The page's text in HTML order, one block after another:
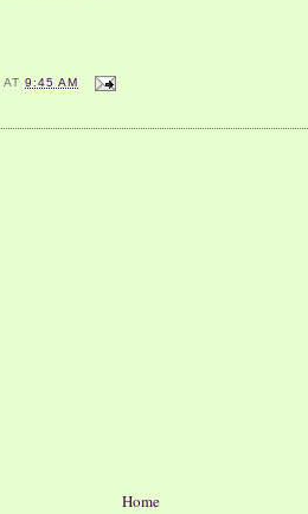
AT9:45 AM
Home